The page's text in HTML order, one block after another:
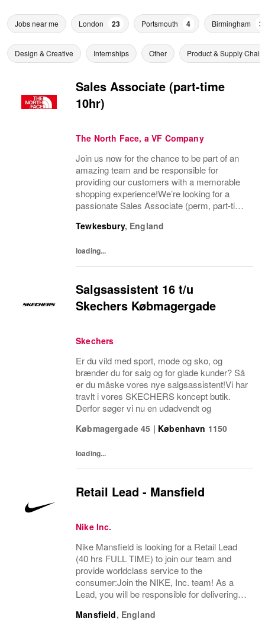
Jobs near me London 23 Portsmouth 4 Birmingham 3
Design & Creative Internships Other Product & Supply Chain
Sales Associate (part-time
10hr)
The North Face, a VF Company
Join us now for the chance to be part of an
amazing team and be responsible for
providing our customers with a memorable
shopping experience!We’re looking for a
passionate Sales Associate (perm, part-time
in Tewkesbury, Cotswolds. As a Sales
Tewkesbury, England
loading...
Salgsassistent 16 t/u
Skechers Købmagergade
Skechers
Er du vild med sport, mode og sko, og
brænder du for salg og for glade kunder? Så
er du måske vores nye salgsassistent!Vi har
travlt i vores SKECHERS koncept butik.
Derfor søger vi nu en udadvendt og
Købmagergade 45 | København 1150
loading...
Retail Lead - Mansfield
Nike Inc.
Nike Mansfield is looking for a Retail Lead
(40 hrs FULL TIME) to join our team and
provide worldclass service to the
consumer:Join the NIKE, Inc. team! As a
Lead, you will be responsible for delivering
a premium brand experience to our
Mansfield, England